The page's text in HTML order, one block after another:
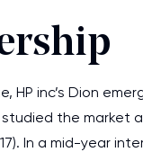
HP inc’s Dion
the market
In a mid-year